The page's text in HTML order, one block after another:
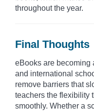
throughout the year.
Final Thoughts
eBooks are becoming
and international
remove barriers that
teachers the flexibility
smoothly. Whether a